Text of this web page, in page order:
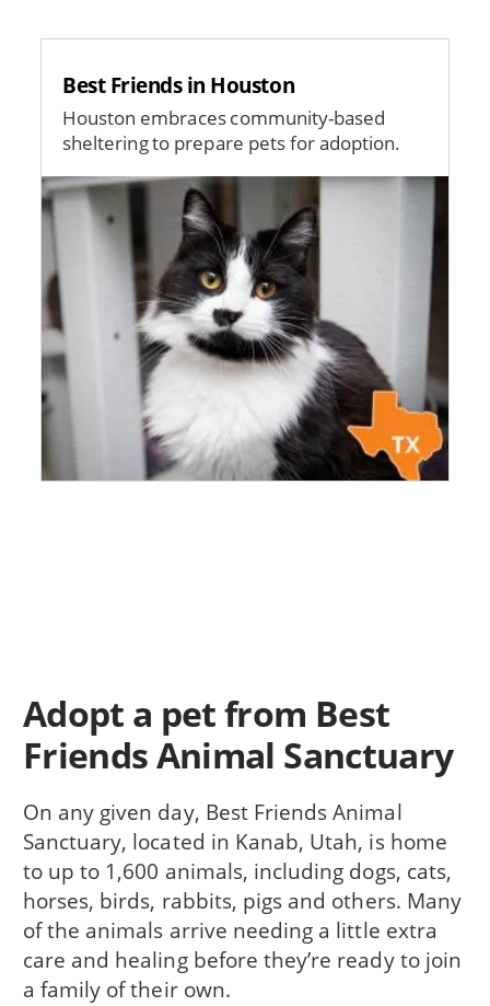
Best Friends in Houston
Houston embraces community-based
sheltering to prepare pets for adoption.
Image
Adopt a pet from Best
Friends Animal Sanctuary
On any given day, Best Friends Animal
Sanctuary, located in Kanab, Utah, is home
to up to 1,600 animals, including dogs, cats,
horses, birds, rabbits, pigs and others. Many
of the animals arrive needing a little extra
care and healing before they’re ready to join
a family of their own.